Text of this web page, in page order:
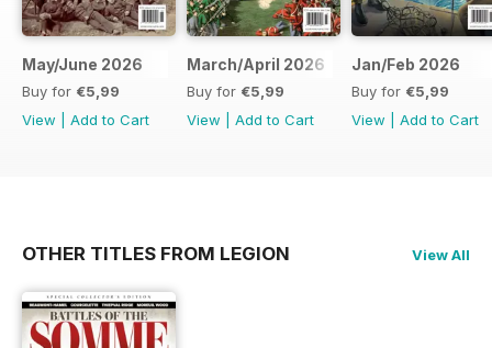
May/June 2026
Buy for €5,99
View
Add to Cart
March/April 2026
Buy for €5,99
View
Add to Cart
Jan/Feb 2026
Buy for €5,99
View
Add to Cart
OTHER TITLES FROM LEGION View All